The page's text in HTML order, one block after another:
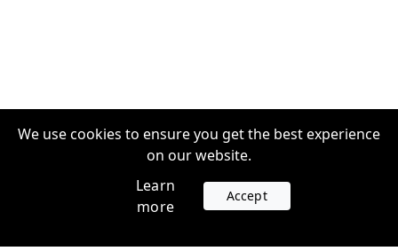
We use cookies to ensure you get the best experience
on our website.
Learn
more
Accept